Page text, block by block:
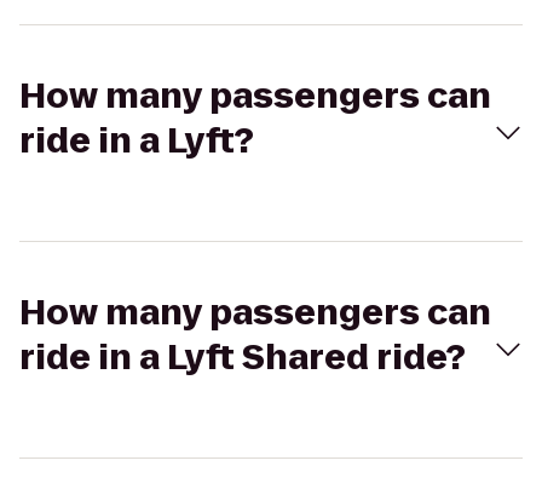
How many passengers can
ride in a Lyft?
How many passengers can
ride in a Lyft Shared ride?